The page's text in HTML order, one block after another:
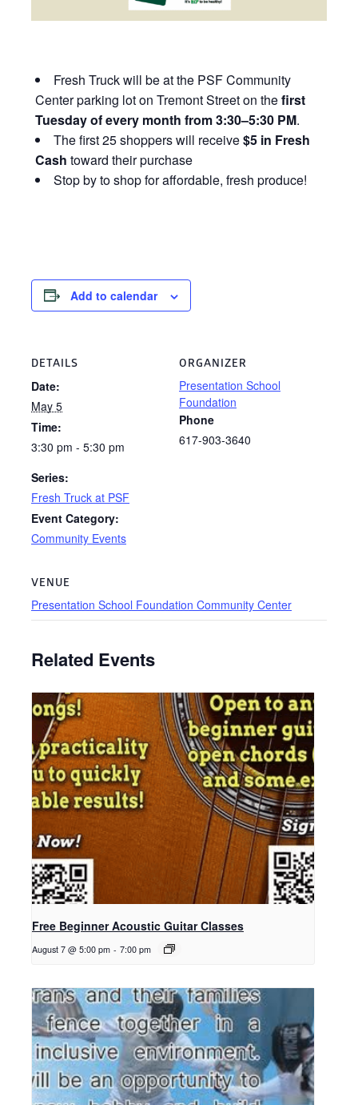
Fresh Truck will be at the PSF Community
Center parking lot on Tremont Street on thefirst
Tuesday of every month from 3:30–5:30 PM.
The first 25 shoppers will receive$5 in Fresh
Cash toward their purchase
Stop by to shop for affordable, fresh produce!
Add to calendar
DETAILS
Date:
May 5
Time:
3:30 pm - 5:30 pm
Series:
Fresh Truck at PSF
Event Category:
Community Events
ORGANIZER
Presentation School
Foundation
Phone
617-903-3640
VENUE
Presentation School Foundation Community Center
Related Events
Free Beginner Acoustic Guitar Classes
August 7 @ 5:00 pm - 7:00 pm